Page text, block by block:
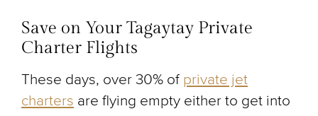
Save on Your Tagaytay Private
Charter Flights
These days, over 30% of private jet
charters are flying empty either to get into